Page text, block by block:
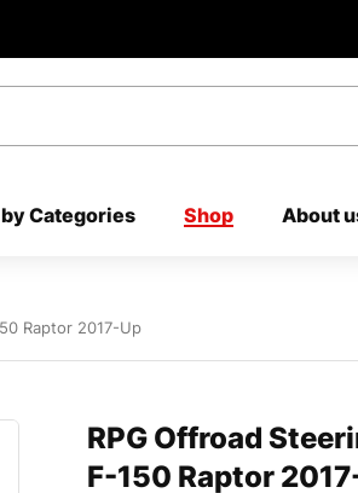
Categories Shop About
Raptor 2017-Up
RPG Offroad
F-150 Raptor